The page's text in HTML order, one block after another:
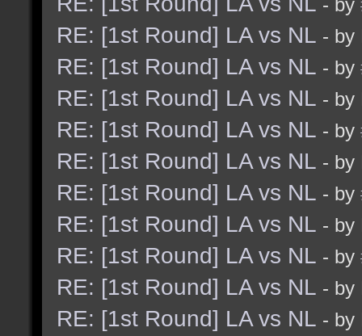
- by
RE: [1st Round] LA vs NL - by
RE: [1st Round] LA vs NL - by
RE: [1st Round] LA vs NL - by
RE: [1st Round] LA vs NL - by
RE: [1st Round] LA vs NL - by
RE: [1st Round] LA vs NL - by
RE: [1st Round] LA vs NL - by
RE: [1st Round] LA vs NL - by
RE: [1st Round] LA vs NL - by
RE: [1st Round] LA vs NL - by